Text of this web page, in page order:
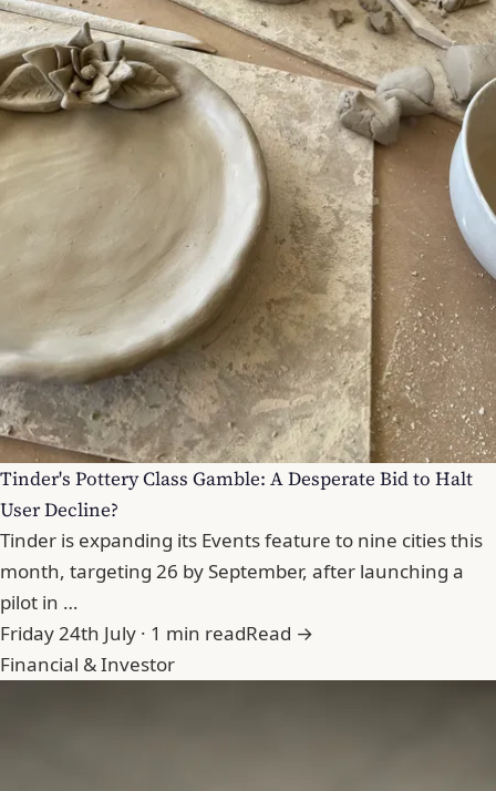
Tinder's Pottery Class Gamble: A Desperate Bid to Halt
User Decline?
Tinder is expanding its Events feature to nine cities this
month, targeting 26 by September, after launching a
pilot in …
Friday 24th July · 1 min readRead →
Financial & Investor